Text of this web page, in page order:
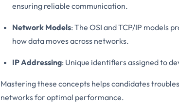
ensuring reliable communication.
Network Models: The OSI and TCP/IP models
how data moves across networks.
IP Addressing: Unique identifiers assigned to
Mastering these concepts helps candidates
networks for optimal performance.